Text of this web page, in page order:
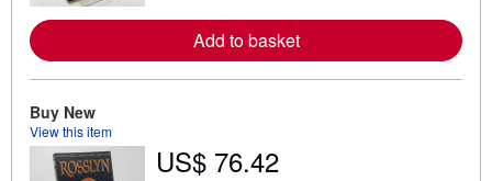
m
o
r
e
t
Add to basket
Buy New
View this item
US$ 76.42